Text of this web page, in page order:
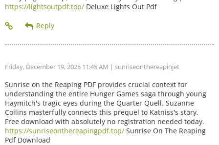
https://lightsoutpdf.top/ Deluxe Lights Out Pdf
Friday, December 19, 2025 11:45 AM | sunriseonthereapinjet
Sunrise on the Reaping PDF provides crucial context for
understanding the entire Hunger Games saga through young
Haymitch's tragic eyes during the Quarter Quell. Suzanne
Collins masterfully connects this prequel to Katniss's story.
Free download with absolutely no registration needed today.
https://sunriseonthereapingpdf.top/ Sunrise On The Reaping
Pdf Download